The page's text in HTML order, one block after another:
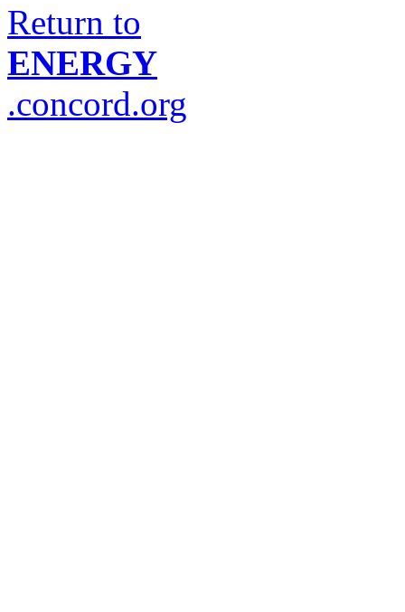
Return to
ENERGY
.concord.org